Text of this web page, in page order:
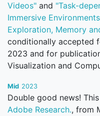
Videos" and "Task-
Immersive
Exploration, Memory
conditionally accepted
2023 and for
Visualization and
Mid 2023
Double good news!
Adobe Research., from